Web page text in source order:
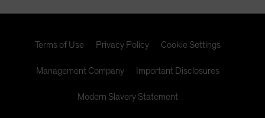
Terms of Use Privacy Policy Cookie Settings
Management Company Important Disclosures
Modern Slavery Statement